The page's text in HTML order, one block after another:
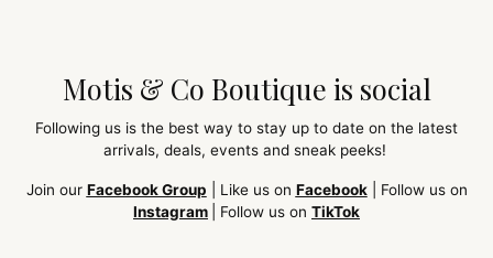
Motis & Co Boutique is social
Following us is the best way to stay up to date on the latest
arrivals, deals, events and sneak peeks!
Join our Facebook Group | Like us on Facebook| Follow us on
Instagram
| Follow us on TikTok